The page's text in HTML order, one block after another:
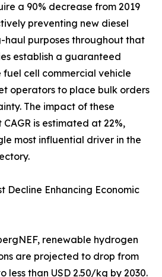
a 90% decrease from 2019
preventing new diesel
haul purposes throughout that
establish a guaranteed
cell commercial vehicle
operators to place bulk orders
The impact of these
is estimated at 22%,
most influential driver in the
Decline Enhancing Economic
renewable hydrogen
are projected to drop from
less than USD 2.50/kg by 2030.